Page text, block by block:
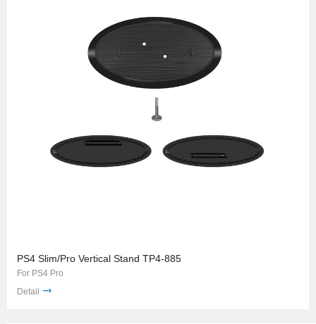
PS4 Slim/Pro Vertical Stand TP4-885
For PS4 Pro
Detail